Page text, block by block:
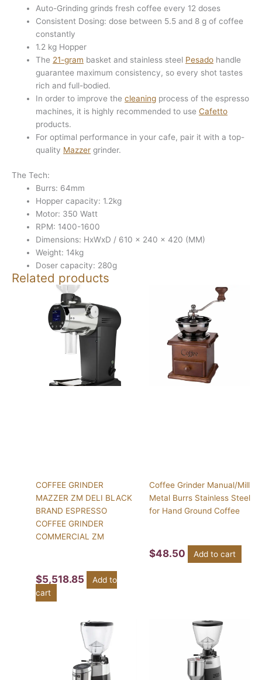
Auto-Grinding grinds fresh coffee every 12 doses
Consistent Dosing: dose between 5.5 and 8 g of coffee
constantly
1.2 kg Hopper
The 21-gram basket and stainless steel Pesado handle
guarantee maximum consistency, so every shot tastes
rich and full-bodied.
In order to improve thecleaning process of the espresso
machines, it is highly recommended to useCafetto
products.
For optimal performance in your cafe, pair it with a top-
quality Mazzer grinder.
The Tech:
Burrs: 64mm
Hopper capacity: 1.2kg
Motor: 350 Watt
RPM: 1400-1600
Dimensions: HxWxD / 610 x 240 x 420 (MM)
Weight: 14kg
Doser capacity: 280g
Related products
COFFEE GRINDER
MAZZER ZM DELI BLACK
BRAND ESPRESSO
COFFEE GRINDER
COMMERCIAL ZM
$5,518.85
Add to
cart
Coffee Grinder Manual/Mill
Metal Burrs Stainless Steel
for Hand Ground Coffee
$48.50 Add to cart